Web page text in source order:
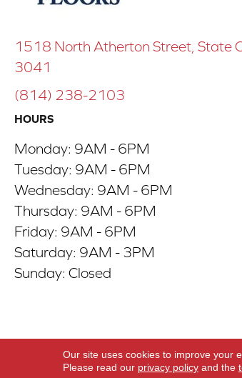
1518 North Atherton Street, State
3041
(814) 238-2103
HOURS
Monday: 9AM - 6PM
Tuesday: 9AM - 6PM
Wednesday: 9AM - 6PM
Thursday: 9AM - 6PM
Friday: 9AM - 6PM
Saturday: 9AM - 3PM
Sunday: Closed
Copyright ©2026 ACO Floors. All
Our site uses cookies to improve your
Please read our privacy policyand the